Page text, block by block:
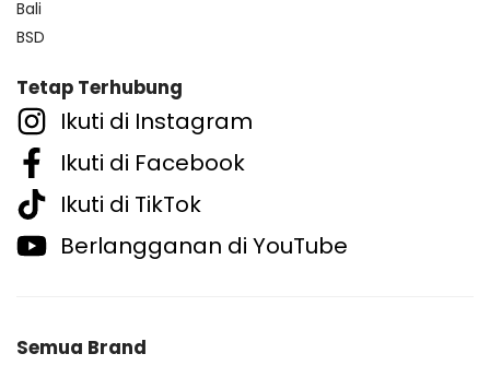
Bali
BSD
Tetap Terhubung
Ikuti di Instagram
Ikuti di Facebook
Ikuti di TikTok
Berlangganan di YouTube
Semua Brand